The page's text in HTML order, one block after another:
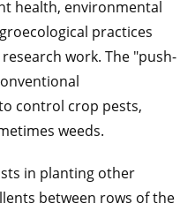
health, environmental
practices
work. The "push-
control crop pests,
weeds.
in planting other
between rows of the